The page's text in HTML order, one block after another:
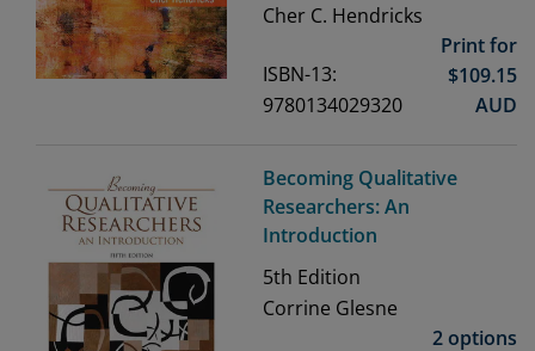
Cher C. Hendricks
ISBN-13:
9780134029320
Print for
$109.15
AUD
Becoming Qualitative
Researchers: An
Introduction
5th Edition
Corrine Glesne
2 options